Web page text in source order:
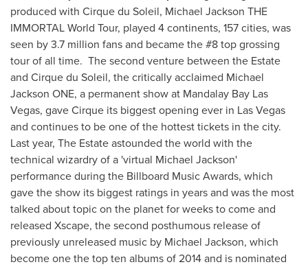
produced with Cirque du Soleil, Michael Jackson THE
IMMORTAL World Tour, played 4 continents, 157 cities, was
seen by 3.7 million fans and became the #8 top grossing
tour of all time. The second venture between the Estate
and Cirque du Soleil, the critically acclaimed Michael
Jackson ONE, a permanent show at Mandalay Bay Las
Vegas, gave Cirque its biggest opening ever in Las Vegas
and continues to be one of the hottest tickets in the city.
Last year, The Estate astounded the world with the
technical wizardry of a 'virtual Michael Jackson'
performance during the Billboard Music Awards, which
gave the show its biggest ratings in years and was the most
talked about topic on the planet for weeks to come and
released Xscape, the second posthumous release of
previously unreleased music by Michael Jackson, which
become one the top ten albums of 2014 and is nominated